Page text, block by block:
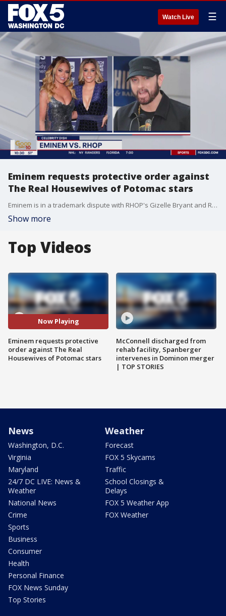
Watch Live ☰
Eminem requests protective order against
The Real Housewives of Potomac stars
Eminem is in a trademark dispute with RHOP's Gizelle Bryant and Robyn Dixon over their ?Reasonably Shady? podcast.
Show more
Top Videos
Now Playing
Eminem requests protective
order against The Real
Housewives of Potomac stars
McConnell discharged from
rehab facility, Spanberger
intervenes in Dominon merger
| TOP STORIES
News
Washington, D.C.
Virginia
Maryland
24/7 DC LIVE: News &
Weather
National News
Crime
Sports
Business
Consumer
Health
Personal Finance
FOX News Sunday
Top Stories
Weather
Forecast
FOX 5 Skycams
Traffic
School Closings &
Delays
FOX 5 Weather App
FOX Weather